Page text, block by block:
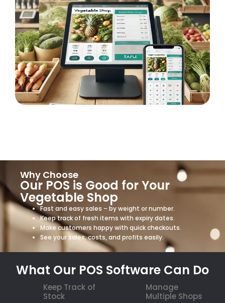
Why Choose
Our POS is Good for Your
Vegetable Shop
Fast and easy sales – by weight or number.
Keep track of fresh items with expiry dates.
Make customers happy with quick checkouts.
See your sales, costs, and profits easily.
What Our POS Software Can Do
Keep Track of
Stock
Manage
Multiple Shops